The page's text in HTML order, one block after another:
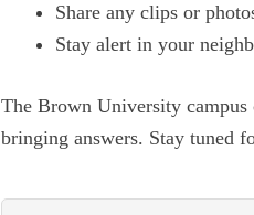
Share any clips or
Stay alert in your
The Brown University
bringing answers. Stay tuned